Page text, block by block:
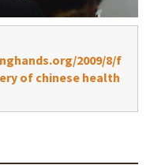
2009/8/f
of chinese health